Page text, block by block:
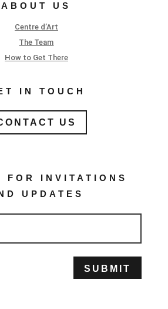
ABOUT US
Centre d’Art
The Team
How to Get There
IN TOUCH
US
FOR INVITATIONS
UPDATES
SUBMIT